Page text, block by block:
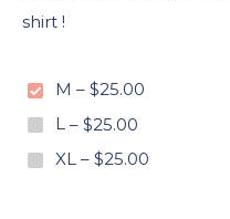
shirt !
M – $25.00
L – $25.00
XL – $25.00